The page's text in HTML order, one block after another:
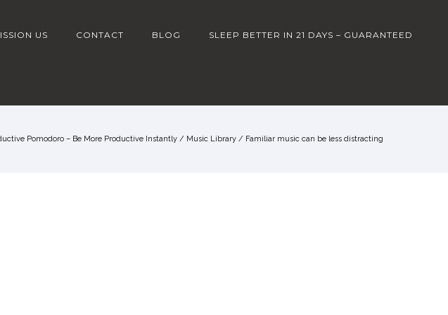
US CONTACT BLOG SLEEP BETTER IN 21 DAYS – GUARANTEED
Pomodoro – Be More Productive Instantly / Music Library / Familiar music can be less distracting